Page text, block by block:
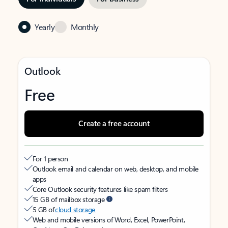
Yearly Monthly
Outlook
Free
Create a free account
For 1 person
Outlook email and calendar on web, desktop, and mobile
apps
Core Outlook security features like spam filters
15 GB of mailbox storage
5 GB ofcloud storage
Web and mobile versions of Word, Excel, PowerPoint,